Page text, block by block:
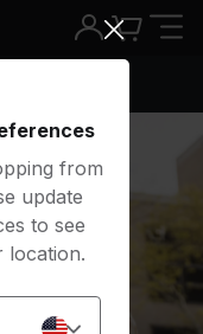
Intervals - Matt
from
update
to see
location.